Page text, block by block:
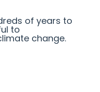
of years to
to
change.